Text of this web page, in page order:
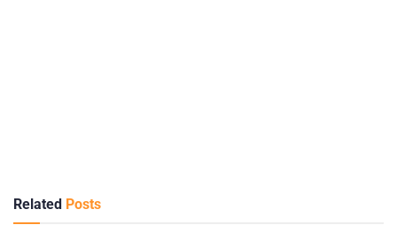
Related Posts